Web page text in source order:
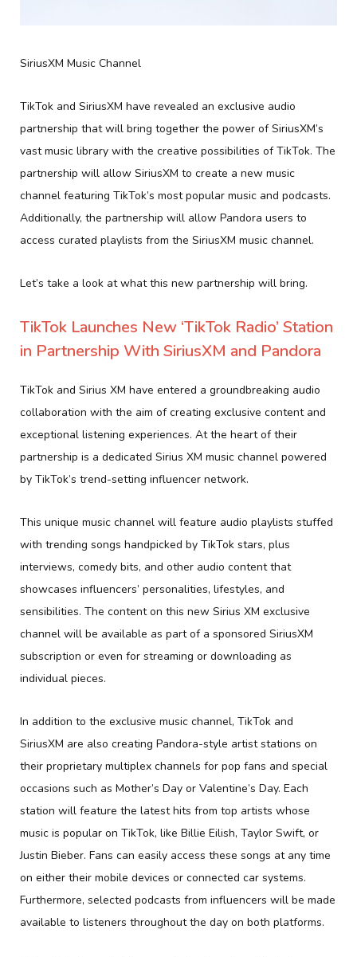
SiriusXM Music Channel
TikTok and SiriusXM have revealed an exclusive audio
partnership that will bring together the power of SiriusXM’s
vast music library with the creative possibilities of TikTok. The
partnership will allow SiriusXM to create a new music
channel featuring TikTok’s most popular music and podcasts.
Additionally, the partnership will allow Pandora users to
access curated playlists from the SiriusXM music channel.
Let’s take a look at what this new partnership will bring.
TikTok Launches New ‘TikTok Radio’ Station
in Partnership With SiriusXM and Pandora
TikTok and Sirius XM have entered a groundbreaking audio
collaboration with the aim of creating exclusive content and
exceptional listening experiences. At the heart of their
partnership is a dedicated Sirius XM music channel powered
by TikTok’s trend-setting influencer network.
This unique music channel will feature audio playlists stuffed
with trending songs handpicked by TikTok stars, plus
interviews, comedy bits, and other audio content that
showcases influencers’ personalities, lifestyles, and
sensibilities. The content on this new Sirius XM exclusive
channel will be available as part of a sponsored SiriusXM
subscription or even for streaming or downloading as
individual pieces.
In addition to the exclusive music channel, TikTok and
SiriusXM are also creating Pandora-style artist stations on
their proprietary multiplex channels for pop fans and special
occasions such as Mother’s Day or Valentine’s Day. Each
station will feature the latest hits from top artists whose
music is popular on TikTok, like Billie Eilish, Taylor Swift, or
Justin Bieber. Fans can easily access these songs at any time
on either their mobile devices or connected car systems.
Furthermore, selected podcasts from influencers will be made
available to listeners throughout the day on both platforms.